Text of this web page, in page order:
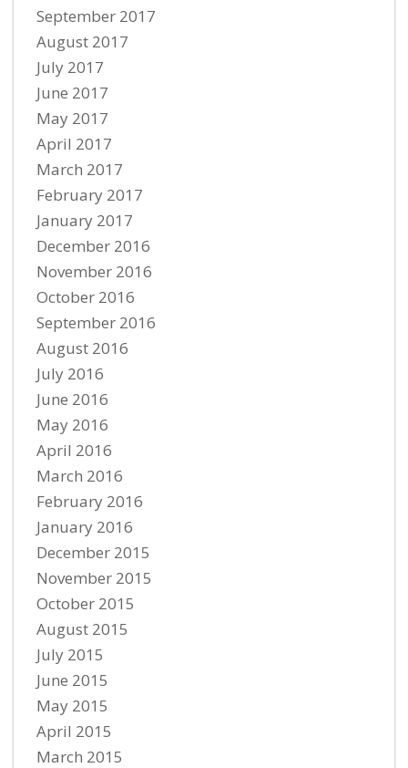
September 2017
August 2017
July 2017
June 2017
May 2017
April 2017
March 2017
February 2017
January 2017
December 2016
November 2016
October 2016
September 2016
August 2016
July 2016
June 2016
May 2016
April 2016
March 2016
February 2016
January 2016
December 2015
November 2015
October 2015
August 2015
July 2015
June 2015
May 2015
April 2015
March 2015